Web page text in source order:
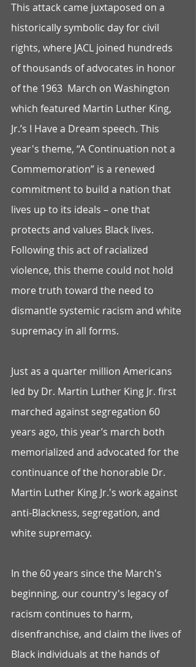
This attack came juxtaposed on a
historically symbolic day for civil
rights, where JACL joined hundreds
of thousands of advocates in honor
of the 1963  March on Washington
which featured Martin Luther King,
Jr.’s I Have a Dream speech. This
year's theme, “A Continuation not a
Commemoration” is a renewed
commitment to build a nation that
lives up to its ideals – one that
protects and values Black lives.
Following this act of racialized
violence, this theme could not hold
more truth toward the need to
dismantle systemic racism and white
supremacy in all forms.
Just as a quarter million Americans
led by Dr. Martin Luther King Jr. first
marched against segregation 60
years ago, this year’s march both
memorialized and advocated for the
continuance of the honorable Dr.
Martin Luther King Jr.'s work against
anti-Blackness, segregation, and
white supremacy.
In the 60 years since the March's
beginning, our country's legacy of
racism continues to harm,
disenfranchise, and claim the lives of
Black individuals at the hands of